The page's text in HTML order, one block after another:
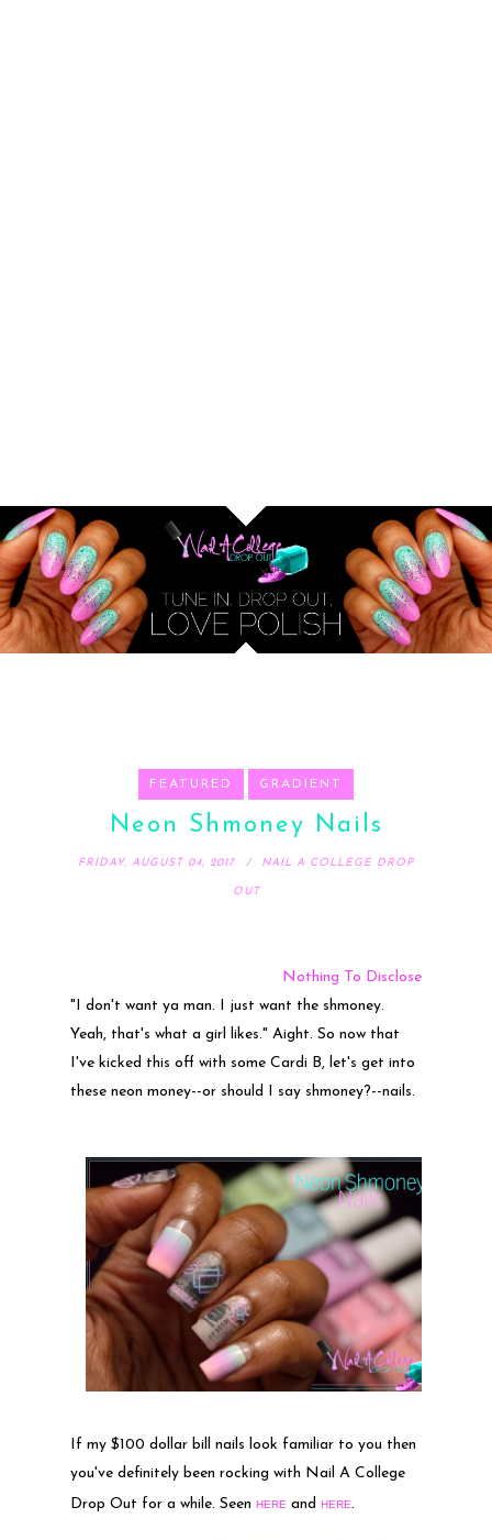
FEATURED GRADIENT
Neon Shmoney Nails
FRIDAY, AUGUST 04, 2017 NAIL A COLLEGE DROP
OUT
Nothing To Disclose
"I don't want ya man. I just want the shmoney.
Yeah, that's what a girl likes." Aight. So now that
I've kicked this off with some Cardi B, let's get into
these neon money--or should I say shmoney?--nails.
If my $100 dollar bill nails look familiar to you then
you've definitely been rocking with Nail A College
Drop Out for a while. Seen HERE and HERE.